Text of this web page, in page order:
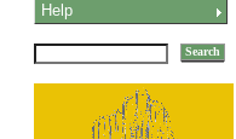
Help
Search